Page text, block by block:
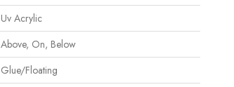
Uv Acrylic
Above, On, Below
Glue/Floating